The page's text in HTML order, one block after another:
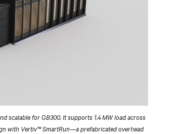
scalable for GB300. It supports 1.4 MW load across
with Vertiv™ SmartRun—a prefabricated overhead